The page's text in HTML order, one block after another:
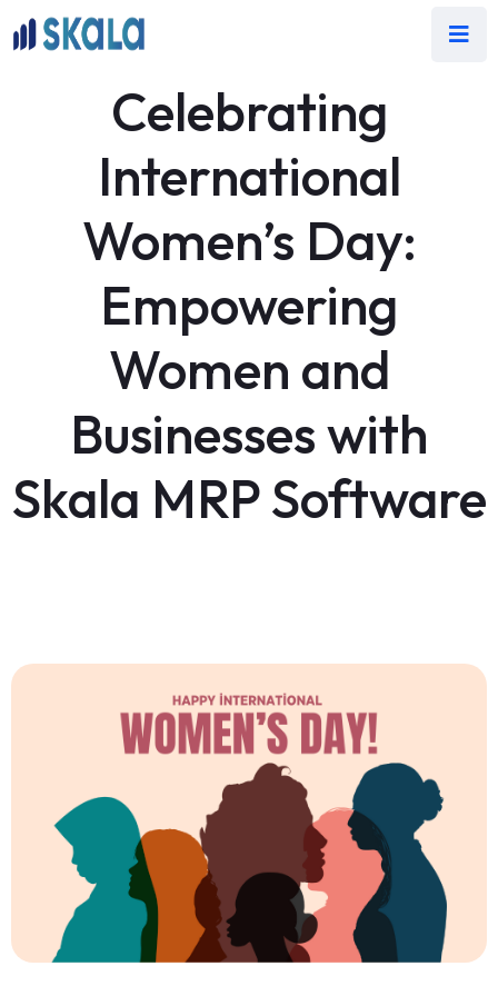
Celebrating
International
Women’s Day:
Empowering
Women and
Businesses with
Skala MRP Software